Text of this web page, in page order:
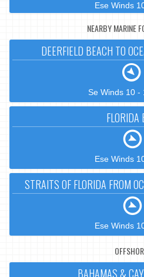
Ese Winds
NEARBY MARINE
DEERFIELD BEACH TO
Se Winds 10 -
FLORIDA
Ese Winds
STRAITS OF FLORIDA FROM
Ese Winds
BAHAMAS &